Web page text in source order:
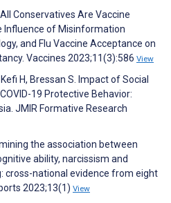
Conservatives Are Vaccine
Influence of Misinformation
and Flu Vaccine Acceptance on
Vaccines 2023;11(3):586 View
H, Bressan S. Impact of Social
19 Protective Behavior:
JMIR Formative Research
the association between
ability, narcissism and
cross-national evidence from eight
2023;13(1) View